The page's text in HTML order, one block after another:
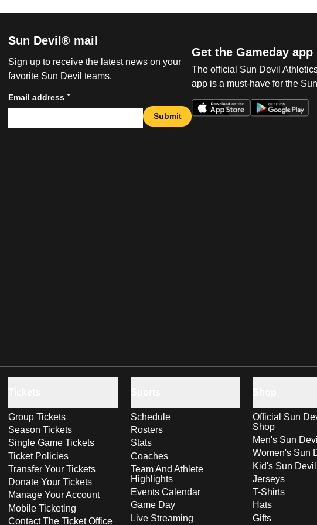
Sun Devil® mail
Sign up to receive the latest news on your
favorite Sun Devil teams.
Email address *
Submit
Get the Gameday app
The official Sun Devil
app is a must-have for the
Group Tickets
Season Tickets
Single Game Tickets
Ticket Policies
Transfer Your Tickets
Donate Your Tickets
Manage Your Account
Mobile Ticketing
Contact The Ticket Office
Schedule
Rosters
Stats
Coaches
Team And Athlete
Highlights
Events Calendar
Game Day
Live Streaming
Official Sun
Shop
Men's Sun
Women's Sun
Kid's Sun
Jerseys
T-Shirts
Hats
Gifts